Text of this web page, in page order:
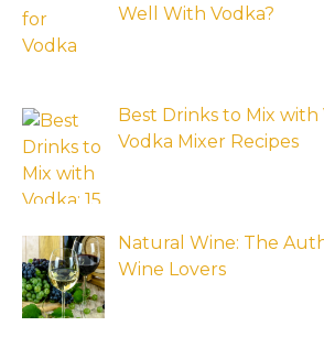
Well With Vodka?
Best Drinks to Mix with
Vodka Mixer Recipes
Natural Wine: The
Wine Lovers